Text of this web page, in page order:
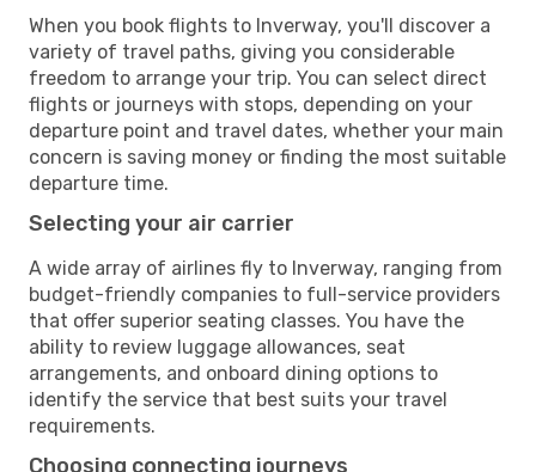
When you book flights to Inverway, you'll discover a
variety of travel paths, giving you considerable
freedom to arrange your trip. You can select direct
flights or journeys with stops, depending on your
departure point and travel dates, whether your main
concern is saving money or finding the most suitable
departure time.
Selecting your air carrier
A wide array of airlines fly to Inverway, ranging from
budget-friendly companies to full-service providers
that offer superior seating classes. You have the
ability to review luggage allowances, seat
arrangements, and onboard dining options to
identify the service that best suits your travel
requirements.
Choosing connecting journeys